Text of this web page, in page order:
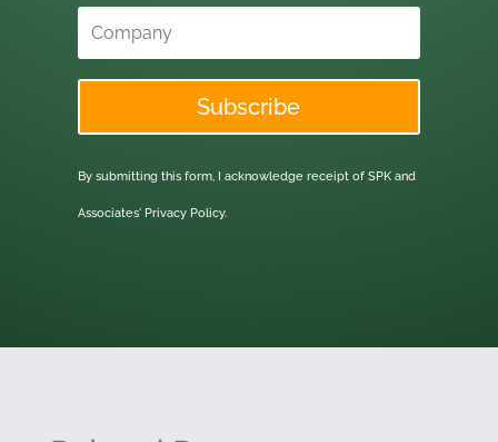
Subscribe
By submitting this form, I acknowledge receipt of SPK and
Associates' Privacy Policy.